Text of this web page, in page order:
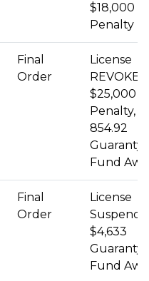
$18,000
Penalty
Final
Order
License
$25,000
Penalty,
854.92
Guaranty
Fund
Final
Order
License
$4,633
Guaranty
Fund